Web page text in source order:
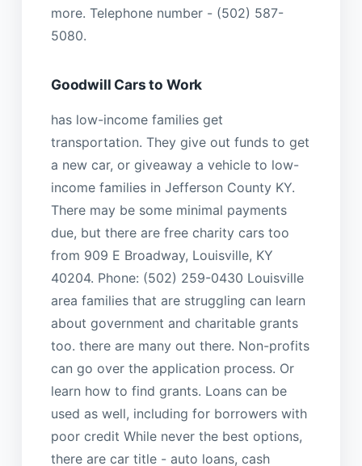
more. Telephone number - (502) 587-
5080.
Goodwill Cars to Work
has low-income families get
transportation. They give out funds to get
a new car, or giveaway a vehicle to low-
income families in Jefferson County KY.
There may be some minimal payments
due, but there are free charity cars too
from 909 E Broadway, Louisville, KY
40204. Phone: (502) 259-0430 Louisville
area families that are struggling can learn
about government and charitable grants
too. there are many out there. Non-profits
can go over the application process. Or
learn how to find grants. Loans can be
used as well, including for borrowers with
poor credit While never the best options,
there are car title - auto loans, cash